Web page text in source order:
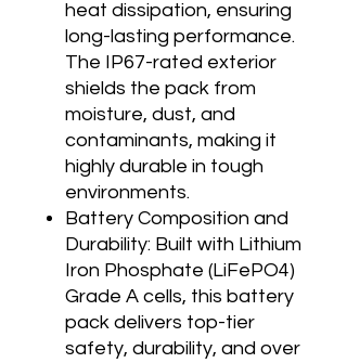
heat dissipation, ensuring
long-lasting performance.
The IP67-rated exterior
shields the pack from
moisture, dust, and
contaminants, making it
highly durable in tough
environments.
Battery Composition and
Durability: Built with Lithium
Iron Phosphate (LiFePO4)
Grade A cells, this battery
pack delivers top-tier
safety, durability, and over